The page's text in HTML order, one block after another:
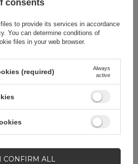
Box
Yes
Do you have any
ASK A QUESTION
consents
to provide its services in accordance
. You can determine conditions of
files in your web browser.
(required)
Always
active
I CONFIRM ALL